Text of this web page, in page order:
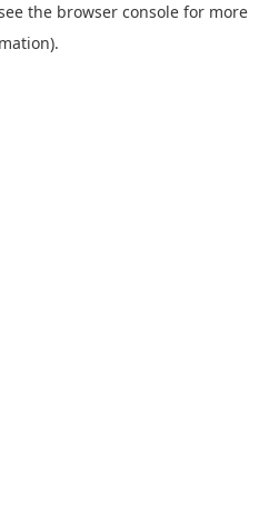
the browser console for more